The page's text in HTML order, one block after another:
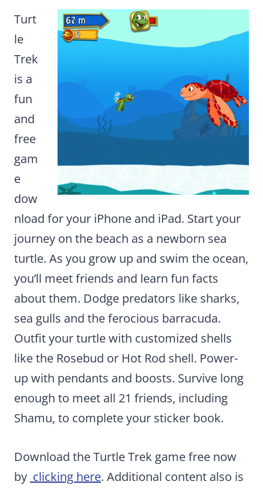
Turt
le
Trek
is a
fun
and
free
gam
e
dow
nload for your iPhone and iPad. Start your
journey on the beach as a newborn sea
turtle. As you grow up and swim the ocean,
you’ll meet friends and learn fun facts
about them. Dodge predators like sharks,
sea gulls and the ferocious barracuda.
Outfit your turtle with customized shells
like the Rosebud or Hot Rod shell. Power-
up with pendants and boosts. Survive long
enough to meet all 21 friends, including
Shamu, to complete your sticker book.
Download the Turtle Trek game free now
by clicking here. Additional content also is